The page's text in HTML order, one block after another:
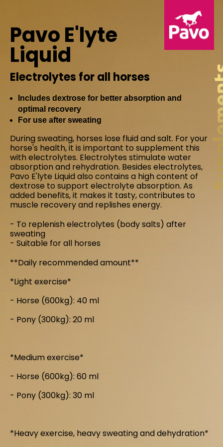
Pavo E'lyte
Liquid
Electrolytes for all horses
Includes dextrose for better absorption and
optimal recovery
For use after sweating
During sweating, horses lose fluid and salt. For your
horse's health, it is important to supplement this
with electrolytes. Electrolytes stimulate water
absorption and rehydration. Besides electrolytes,
Pavo E'lyte Liquid also contains a high content of
dextrose to support electrolyte absorption. As
added benefits, it makes it tasty, contributes to
muscle recovery and replishes energy.
- To replenish electrolytes (body salts) after
sweating
- Suitable for all horses
**Daily recommended amount**
*Light exercise*
- Horse (600kg): 40 ml
- Pony (300kg): 20 ml
*Medium exercise*
- Horse (600kg): 60 ml
- Pony (300kg): 30 ml
*Heavy exercise, heavy sweating and dehydration*